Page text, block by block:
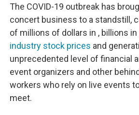
The COVID-19 outbreak has
concert business to a standstill,
of millions of dollars in , billions
industry stock prices and
unprecedented level of financial
event organizers and other
workers who rely on live events
meet.